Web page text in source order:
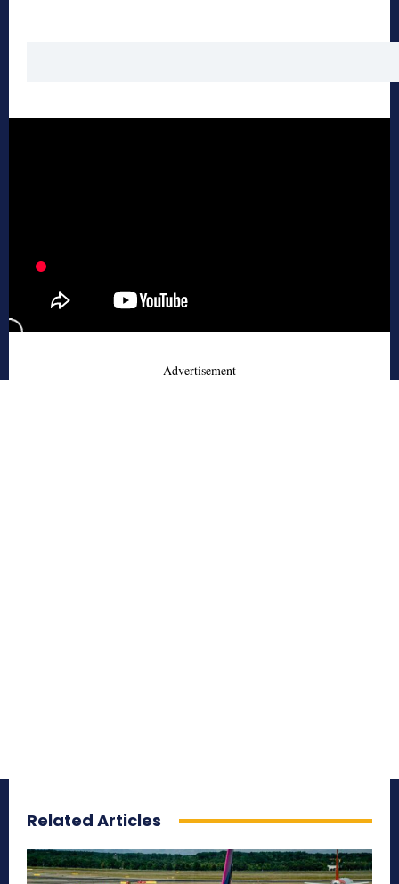
- Advertisement -
Related Articles